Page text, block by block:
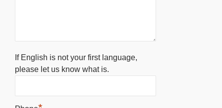
If English is not your first language,
please let us know what is.